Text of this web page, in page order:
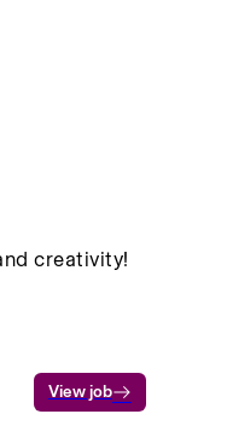
creativity!
View job